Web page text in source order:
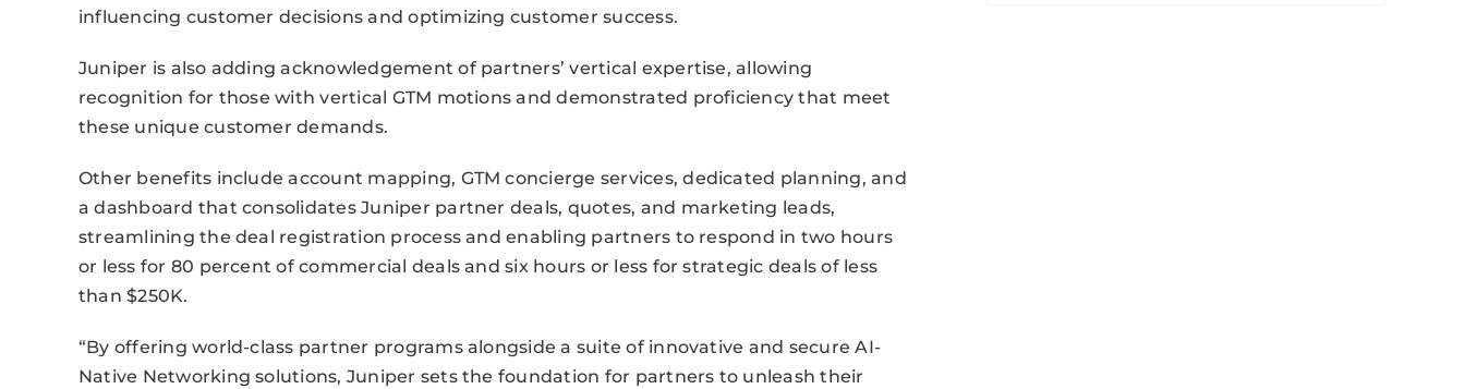
influencing customer decisions and optimizing customer success.
Juniper is also adding acknowledgement of partners’ vertical expertise, allowing
recognition for those with vertical GTM motions and demonstrated proficiency that meet
these unique customer demands.
Other benefits include account mapping, GTM concierge services, dedicated planning, and
a dashboard that consolidates Juniper partner deals, quotes, and marketing leads,
streamlining the deal registration process and enabling partners to respond in two hours
or less for 80 percent of commercial deals and six hours or less for strategic deals of less
than $250K.
“By offering world-class partner programs alongside a suite of innovative and secure AI-
Native Networking solutions, Juniper sets the foundation for partners to unleash their